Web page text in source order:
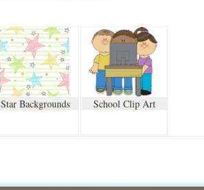
Star Backgrounds School Clip Art